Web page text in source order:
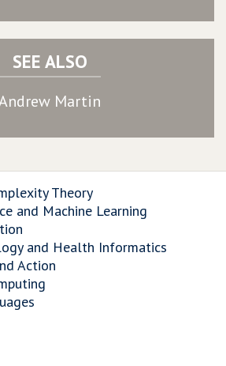
SEE ALSO
Martin
Theory
and Machine Learning
and Health Informatics
Action